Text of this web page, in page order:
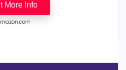
More Info